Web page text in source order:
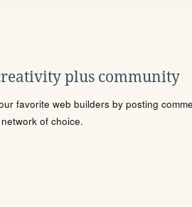
plus community
favorite web builders by posting
of choice.